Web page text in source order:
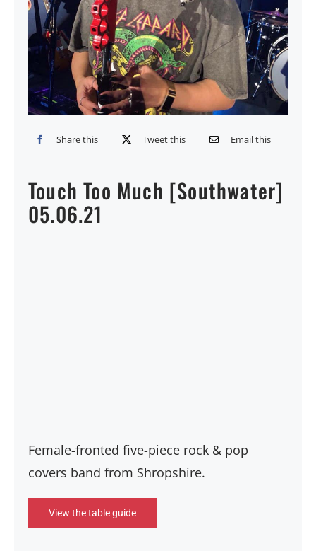
Share this Tweet this Email this
Touch Too Much [Southwater]
05.06.21
Female-fronted five-piece rock & pop
covers band from Shropshire.
View the table guide